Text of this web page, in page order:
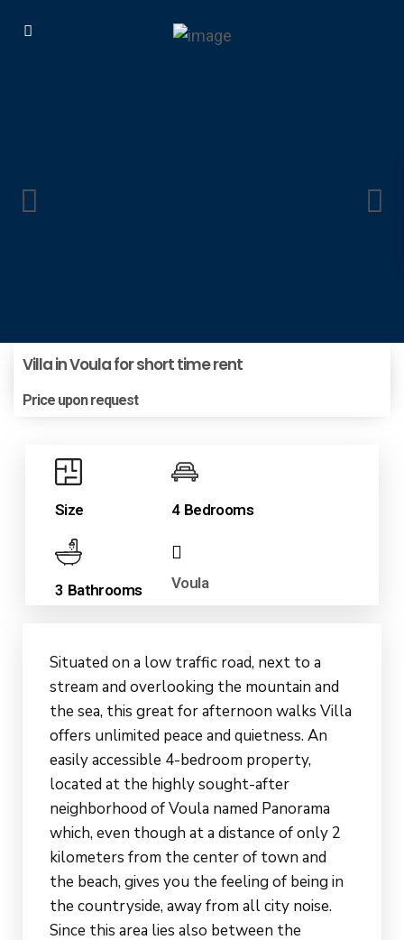
Villa in Voula for short time rent
Price upon request
Size 4 Bedrooms
3 Bathrooms Voula
Situated on a low traffic road, next to a
stream and overlooking the mountain and
the sea, this great for afternoon walks Villa
offers unlimited peace and quietness. An
easily accessible 4-bedroom property,
located at the highly sought-after
neighborhood of Voula named Panorama
which, even though at a distance of only 2
kilometers from the center of town and
the beach, gives you the feeling of being in
the countryside, away from all city noise.
Since this area lies also between the